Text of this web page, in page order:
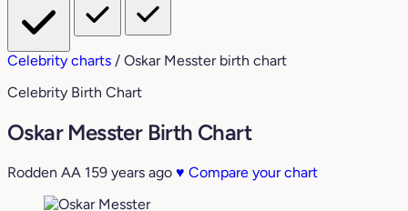
Celebrity charts / Oskar Messter birth chart
Celebrity Birth Chart
Oskar Messter Birth Chart
Rodden AA 159 years ago ♥ Compare your chart